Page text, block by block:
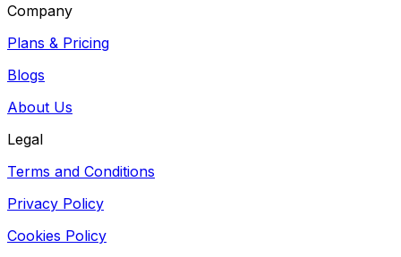
Company
Plans & Pricing
Blogs
About Us
Legal
Terms and Conditions
Privacy Policy
Cookies Policy